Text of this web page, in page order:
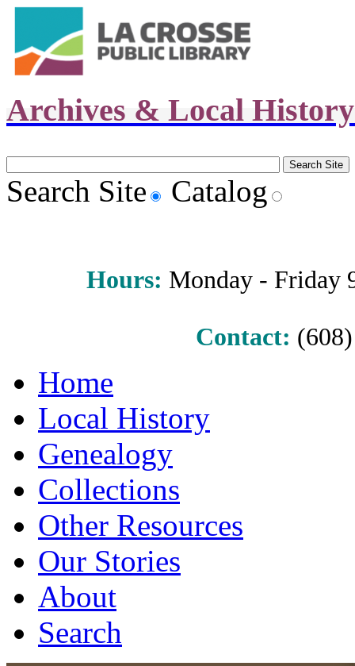
Archives & Local
Search Site Catalog
Hours: Monday - Friday
Contact:
Home
Local History
Genealogy
Collections
Other Resources
Our Stories
About
Search